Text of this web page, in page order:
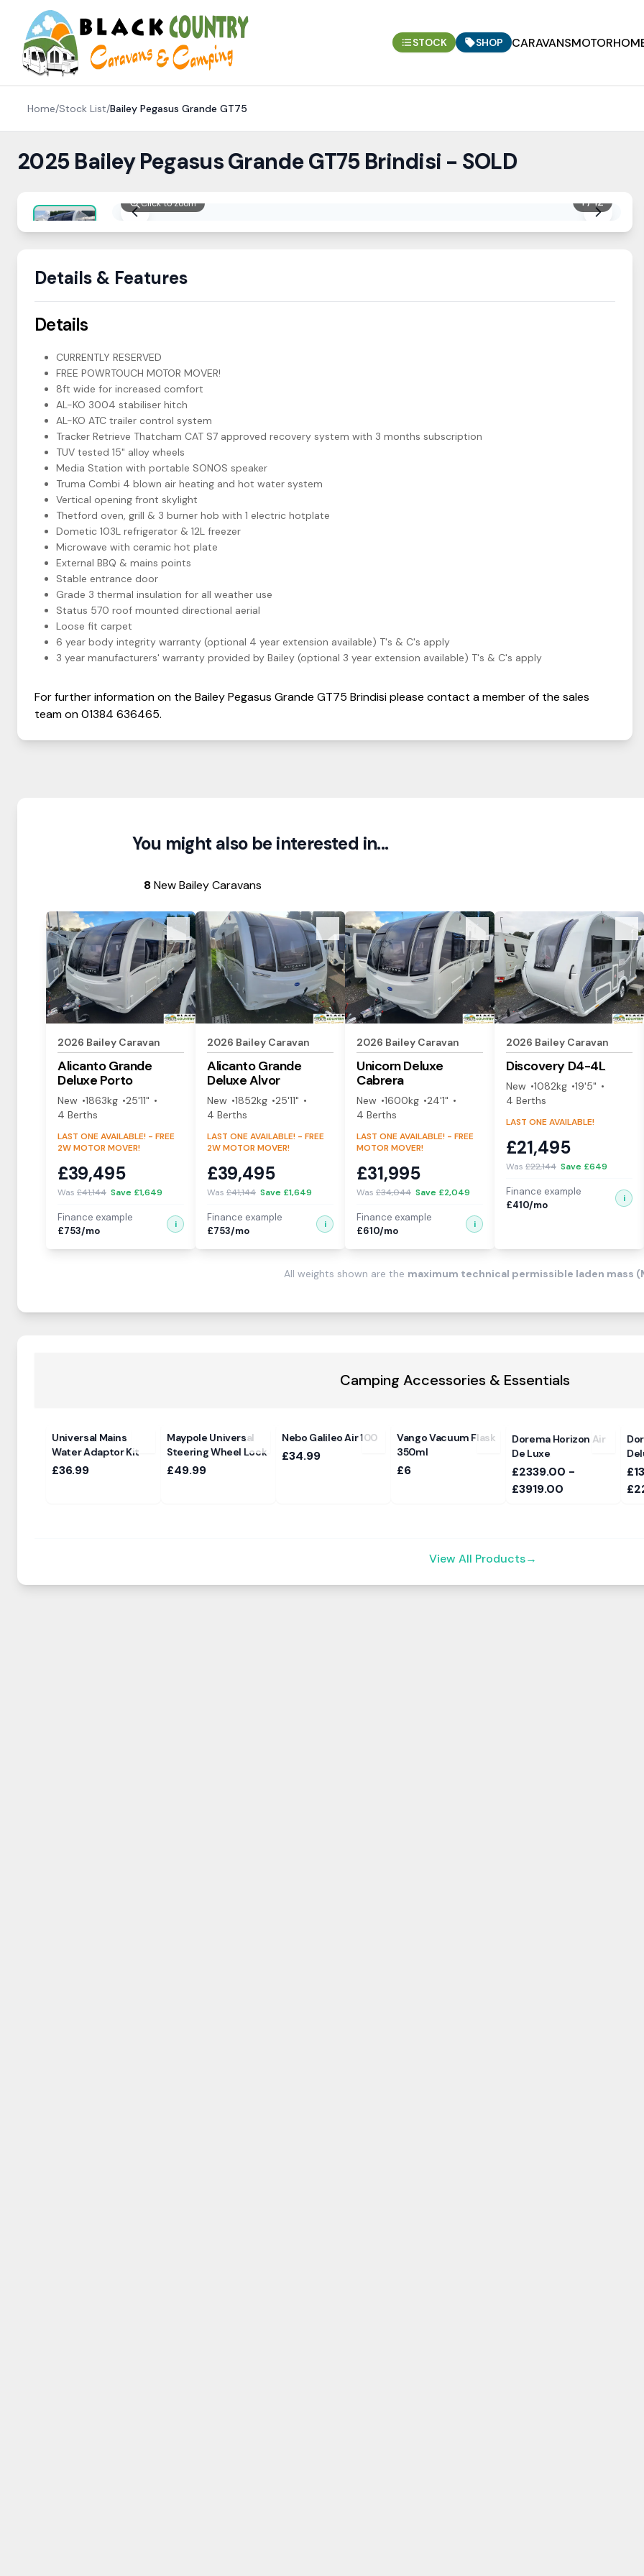
Skip to content
STOCK SHOP CARAVANS
Home/Stock List/Bailey Pegasus Grande GT75
2025 Bailey Pegasus Grande GT75 Brindisi - SOLD
1/12
Click to zoom
Details & Features
Details
CURRENTLY RESERVED
FREE POWRTOUCH MOTOR MOVER!
8ft wide for increased comfort
AL-KO 3004 stabiliser hitch
AL-KO ATC trailer control system
Tracker Retrieve Thatcham CAT S7 approved recovery system with 3 months subscription
TUV tested 15" alloy wheels
Media Station with portable SONOS speaker
Truma Combi 4 blown air heating and hot water system
Vertical opening front skylight
Thetford oven, grill & 3 burner hob with 1 electric hotplate
Dometic 103L refrigerator & 12L freezer
Microwave with ceramic hot plate
External BBQ & mains points
Stable entrance door
Grade 3 thermal insulation for all weather use
Status 570 roof mounted directional aerial
Loose fit carpet
6 year body integrity warranty (optional 4 year extension available) T's & C's apply
3 year manufacturers' warranty provided by Bailey (optional 3 year extension available) T's & C's apply
For further information on the BaileyPegasus Grande GT75 Brindisiplease contact a member of the sales
team on01384 636465.
You might also be interested in...
8New Bailey Caravans
View Details
2026 Bailey Caravan
Alicanto Grande
Deluxe Porto
New 1863kg
25'11"
4 Berths
LAST ONE AVAILABLE! - FREE
2W MOTOR MOVER!
£39,495
Was £41,144 Save £1,649
Finance example
£753/mo
i
View Details
2026 Bailey Caravan
Alicanto Grande
DeluxeAlvor
New 1852kg
25'11"
4 Berths
LAST ONE AVAILABLE! - FREE
2W MOTOR MOVER!
£39,495
Was £41,144 Save £1,649
Finance example
£753/mo
i
View Details
2026 Bailey Caravan
Unicorn Deluxe
Cabrera
New 1600kg
24'1"
4 Berths
LAST ONE AVAILABLE! - FREE
MOTOR MOVER!
£31,995
Was £34,044 Save £2,049
Finance example
£610/mo
i
View Details
2026 Bailey Caravan
Discovery D4-4L
New 1082kg
19'5"
4 Berths
LAST ONE AVAILABLE!
£21,495
Was £22,144 Save £649
Finance example
£410/mo
i
All weights shown are the maximum technical permissible laden mass
Camping Accessories & Essentials
Universal Mains
Water Adaptor Kit
£36.99
Maypole Universal
Steering Wheel Lock
£49.99
Nebo Galileo Air 100
£34.99
Vango Vacuum Flask
350ml
£6
Dorema Horizon Air
De Luxe
£2339.00 -
£3919.00
View All Products→